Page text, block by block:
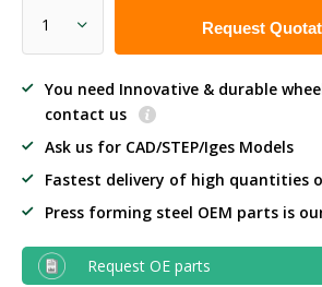
Request
You need Innovative & durable
contact us
Ask us for CAD/STEP/Iges Models
Fastest delivery of high quantities
Press forming steel OEM parts is
Request OE parts